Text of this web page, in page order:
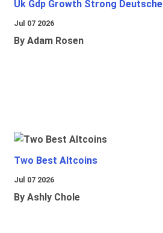
Uk Gdp Growth Strong Deutsche
Jul 07 2026
By Adam Rosen
Two Best Altcoins
Jul 07 2026
By Ashly Chole